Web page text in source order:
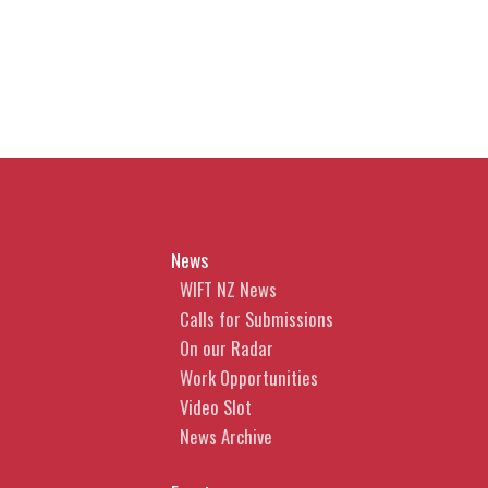
and are waivers enforceable?
3. Tips for Obtaining Copyright
Protection in AI-generated
content
What steps can you take to
improve the likelihood that your
News
WIFT NZ News
Calls for Submissions
On our Radar
Work Opportunities
Video Slot
News Archive